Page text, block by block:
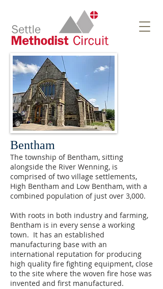
Bentham
The township of Bentham, sitting
alongside the River Wenning, is
comprised of two village settlements,
High Bentham and Low Bentham, with a
combined population of just over 3,000.
With roots in both industry and farming,
Bentham is in every sense a working
town. It has an established
manufacturing base with an
international reputation for producing
high quality fire fighting equipment, close
to the site where the woven fire hose was
invented and first manufactured.